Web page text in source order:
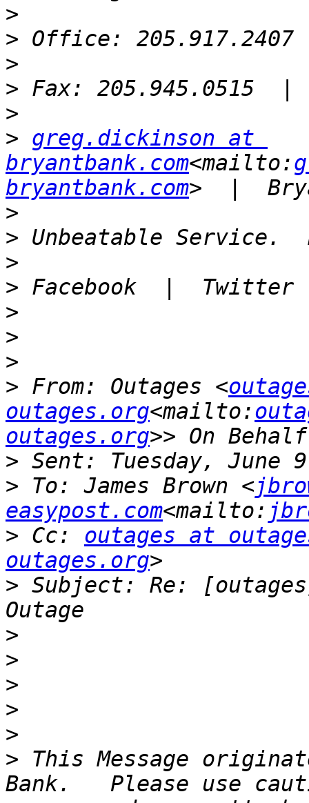
>
>
>
>
>
> greg.dickinson at
bryantbank.com<mailto:
bryantbank.com
>
>
>
>
>
>
>
> From: Outages <
outages.org<mailto:
outages.org
>
> To: James Brown <
easypost.com<mailto:
> Cc: outages at
outages.org
> Subject: Re:
>
>
>
>
>
> This Message
Bank.   Please use